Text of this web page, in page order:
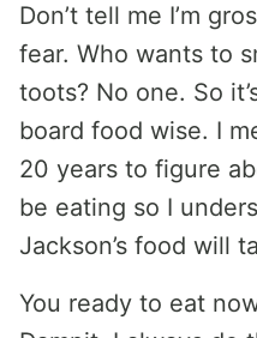
Don’t tell me I’m
fear. Who wants to
toots? No one. So
board food wise. I
20 years to figure
be eating so I
Jackson’s food will
You ready to eat